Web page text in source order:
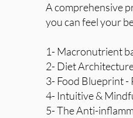
A comprehensive
you can feel your
1- Macronutrient
2- Diet
3- Food Blueprint -
4- Intuitive &
5- The Anti-